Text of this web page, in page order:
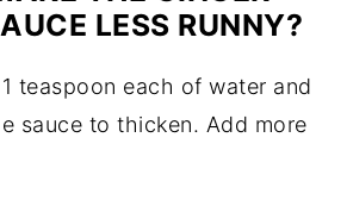
LESS RUNNY?
teaspoon each of water and
sauce to thicken. Add more